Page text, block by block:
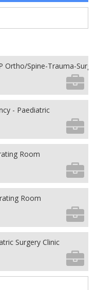
Ortho/Spine-Trauma-Surg
- Paediatric
Room
Room
Surgery Clinic